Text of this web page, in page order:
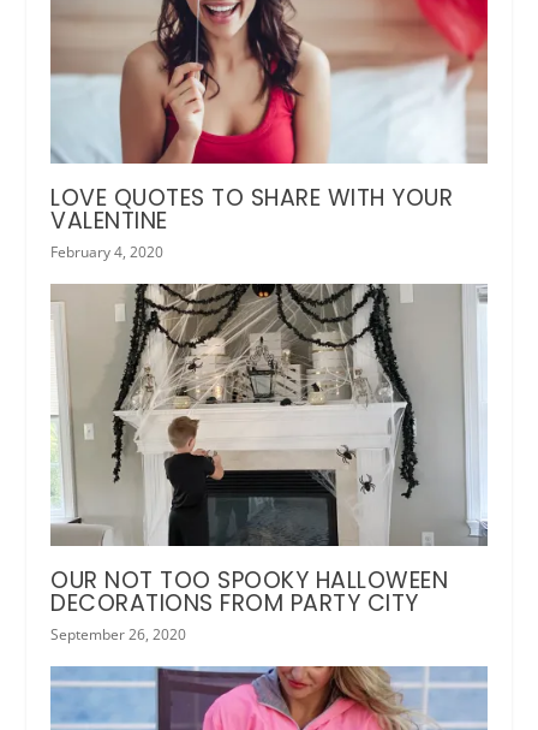
LOVE QUOTES TO SHARE WITH YOUR
VALENTINE
February 4, 2020
OUR NOT TOO SPOOKY HALLOWEEN
DECORATIONS FROM PARTY CITY
September 26, 2020